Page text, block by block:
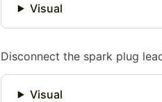
Visual
Disconnect the spark plug
Visual